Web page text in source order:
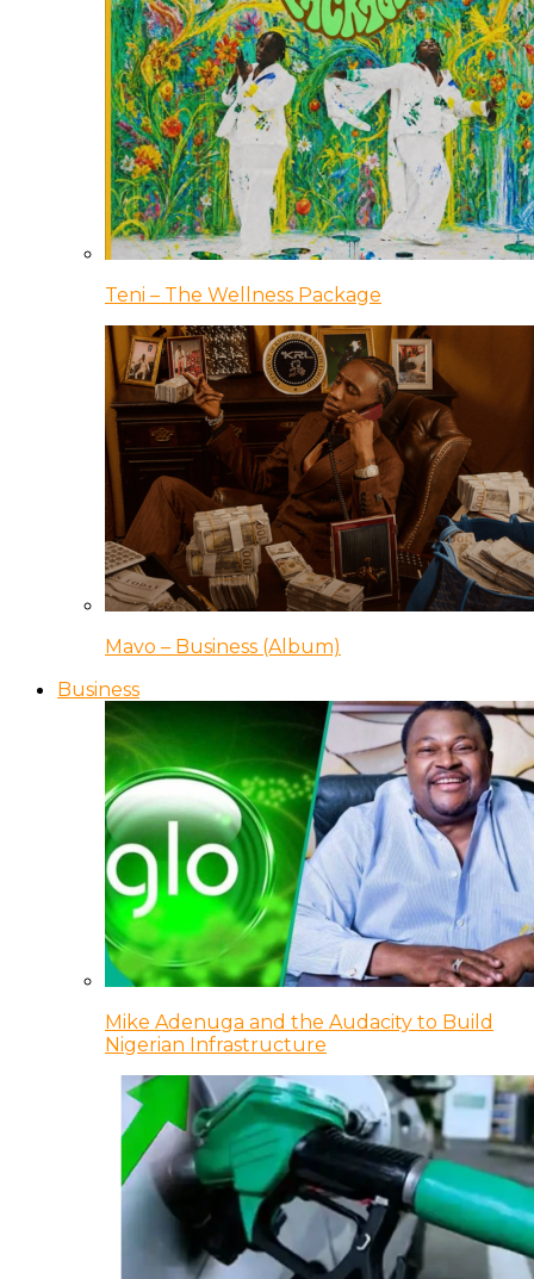
Teni – The Wellness Package
Mavo – Business (Album)
Business
Mike Adenuga and the Audacity to Build
Nigerian Infrastructure